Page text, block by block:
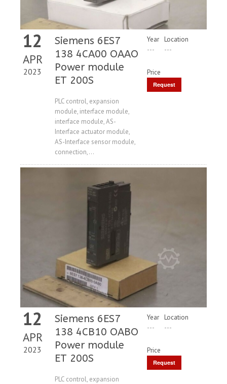
12
APR
2023
Siemens 6ES7
138 4CA00 OAAO
Power module
ET 200S
PLC control, expansion
module, interface module,
interface module, AS-
Interface actuator module,
AS-Interface sensor module,
connection,...
Year
---
Location
---
Price
Request
12
APR
2023
Siemens 6ES7
138 4CB10 OABO
Power module
ET 200S
PLC control, expansion
Year
---
Location
---
Price
Request